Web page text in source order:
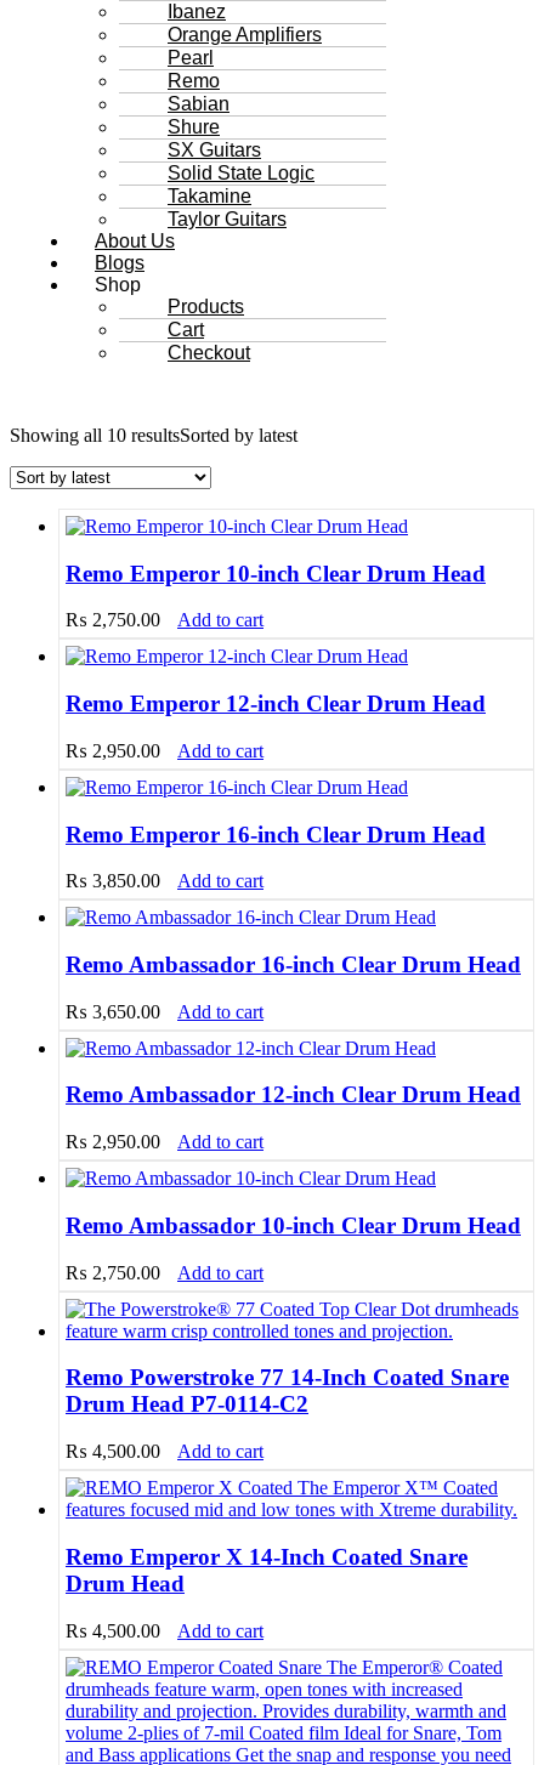
Ibanez
Orange Amplifiers
Pearl
Remo
Sabian
Shure
SX Guitars
Solid State Logic
Takamine
Taylor Guitars
About Us
Blogs
Shop
Products
Cart
Checkout
Showing all 10 resultsSorted by latest
Remo Emperor 10-inch Clear Drum Head
₨ 2,750.00 Add to cart
Remo Emperor 12-inch Clear Drum Head
₨ 2,950.00 Add to cart
Remo Emperor 16-inch Clear Drum Head
₨ 3,850.00 Add to cart
Remo Ambassador 16-inch Clear Drum Head
₨ 3,650.00 Add to cart
Remo Ambassador 12-inch Clear Drum Head
₨ 2,950.00 Add to cart
Remo Ambassador 10-inch Clear Drum Head
₨ 2,750.00 Add to cart
Remo Powerstroke 77 14-Inch Coated Snare
Drum Head P7-0114-C2
₨ 4,500.00 Add to cart
Remo Emperor X 14-Inch Coated Snare
Drum Head
₨ 4,500.00 Add to cart